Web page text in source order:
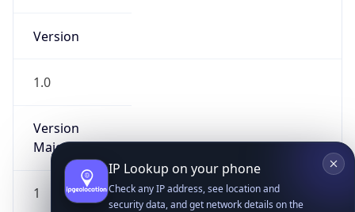
Version
1.0
Version
Major
1
IP Lookup on your phone
Check any IP address, see location and
security data, and get network details on the